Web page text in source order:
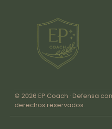
© 2026 EP Coach · Defensa
derechos reservados.